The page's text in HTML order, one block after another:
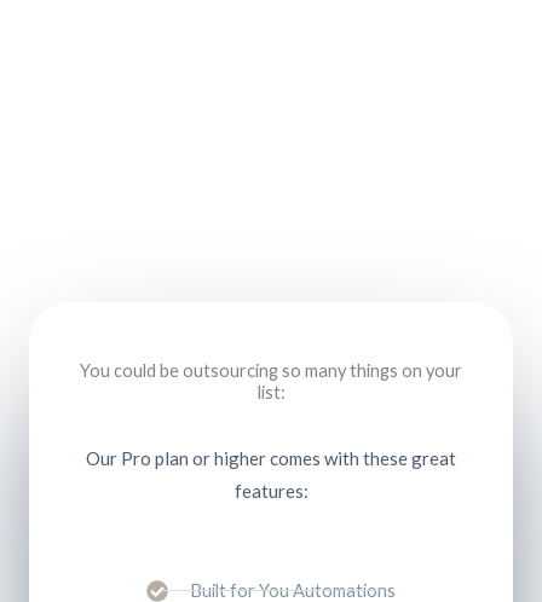
You could be outsourcing so many things on your
list:
Our Pro plan or higher comes with these great
features:
Built for You Automations